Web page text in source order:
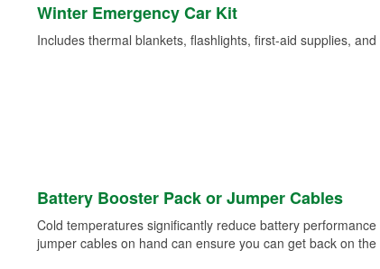
Winter Emergency Car Kit
Includes thermal blankets, flashlights, first-aid supplies,
Battery Booster Pack or Jumper Cables
Cold temperatures significantly reduce battery
jumper cables on hand can ensure you can get back on